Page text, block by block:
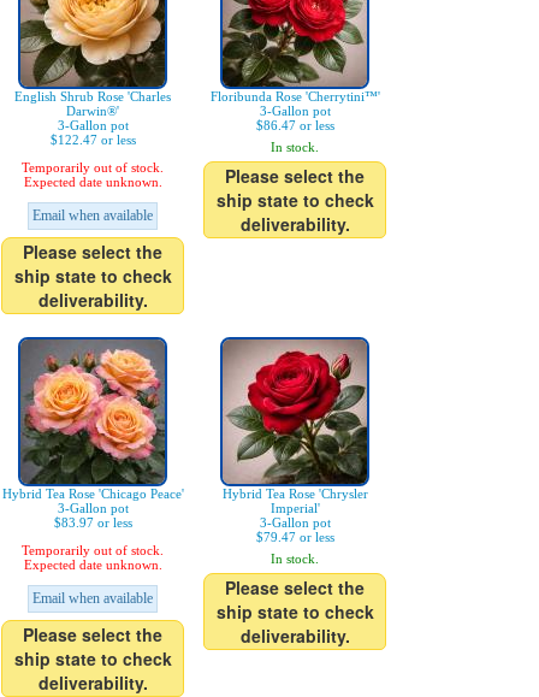
English Shrub Rose 'Charles
Darwin®'
3-Gallon pot
$122.47 or less
Temporarily out of stock.
Expected date unknown.
Email when available
Please select the
ship state to check
deliverability.
Floribunda Rose 'Cherrytini™'
3-Gallon pot
$86.47 or less
In stock.
Please select the
ship state to check
deliverability.
Hybrid Tea Rose 'Chicago Peace'
3-Gallon pot
$83.97 or less
Temporarily out of stock.
Expected date unknown.
Email when available
Please select the
ship state to check
deliverability.
Hybrid Tea Rose 'Chrysler
Imperial'
3-Gallon pot
$79.47 or less
In stock.
Please select the
ship state to check
deliverability.